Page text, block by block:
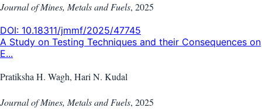
Journal of Mines, Metals and Fuels, 2025
DOI: 10.18311/jmmf/2025/47745
A Study on Testing Techniques and their Consequences on
E...
Pratiksha H. Wagh, Hari N. Kudal
Journal of Mines, Metals and Fuels, 2025